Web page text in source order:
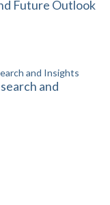
Future Outlook
and